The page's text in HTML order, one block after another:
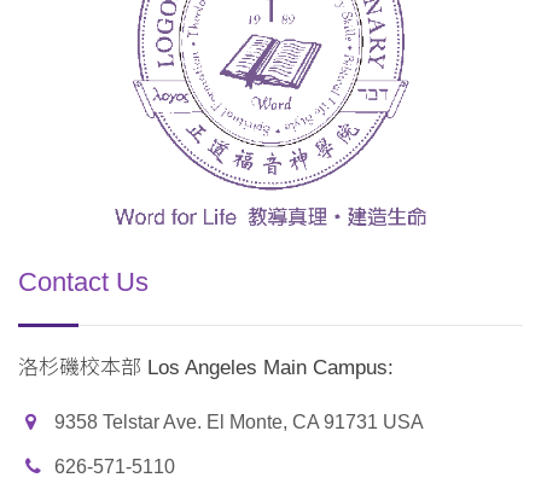
Contact Us
洛杉磯校本部 Los Angeles Main Campus:
9358 Telstar Ave. El Monte, CA 91731 USA
626-571-5110